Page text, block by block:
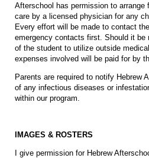
Afterschool has permission to
care by a licensed physician for any
Every effort will be made to contact
emergency contacts first. Should it be
of the student to utilize outside
expenses involved will be paid for by
Parents are required to notify Hebrew
of any infectious diseases or
within our program.
IMAGES & ROSTERS
I give permission for Hebrew